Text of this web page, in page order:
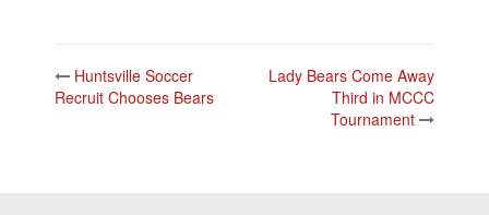
navigation
Huntsville Soccer
Recruit Chooses Bears
Lady Bears Come Away
Third in MCCC
Tournament